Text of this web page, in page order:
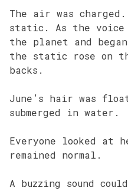
The air was
static. As the voice
the planet and
the static rose on
backs.
June’s hair was
submerged in water.
Everyone looked
remained normal.
A buzzing sound